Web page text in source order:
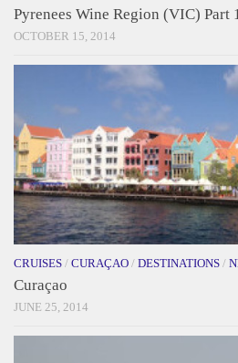
Pyrenees Wine Region (VIC) Part 1
OCTOBER 15, 2014
CRUISES / CURAÇAO / DESTINATIONS /
Curaçao
JUNE 25, 2014